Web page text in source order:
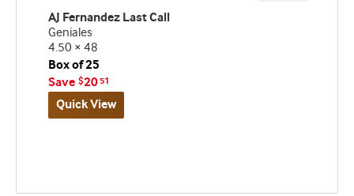
AJ Fernandez Last Call
Geniales
4.50 × 48
Box of 25
Save $2051
Quick View